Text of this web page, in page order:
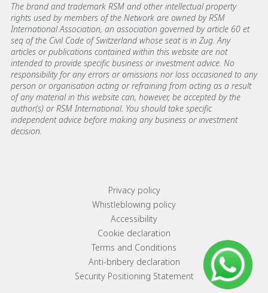
The brand and trademark RSM and other intellectual property
rights used by members of the Network are owned by RSM
International Association, an association governed by article 60 et
seq of the Civil Code of Switzerland whose seat is in Zug. Any
articles or publications contained within this website are not
intended to provide specific business or investment advice. No
responsibility for any errors or omissions nor loss occasioned to any
person or organisation acting or refraining from acting as a result
of any material in this website can, however, be accepted by the
author(s) or RSM International. You should take specific
independent advice before making any business or investment
decision.
Footer menu linksPrivacy policy
Whistleblowing policy
Accessibility
Cookie declaration
Terms and Conditions
Anti-bribery declaration
Security Positioning Statement